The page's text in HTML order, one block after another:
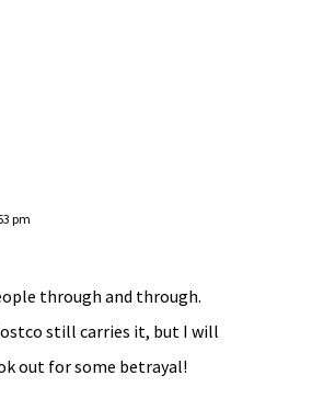
pm
through and through.
still carries it, but I will
out for some betrayal!